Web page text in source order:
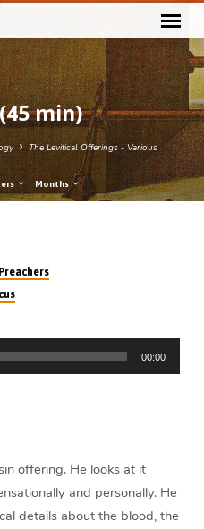
min)
The Levitical Offerings - Various
Months
00:00
offering. He looks at it
and personally. He
details about the blood, the